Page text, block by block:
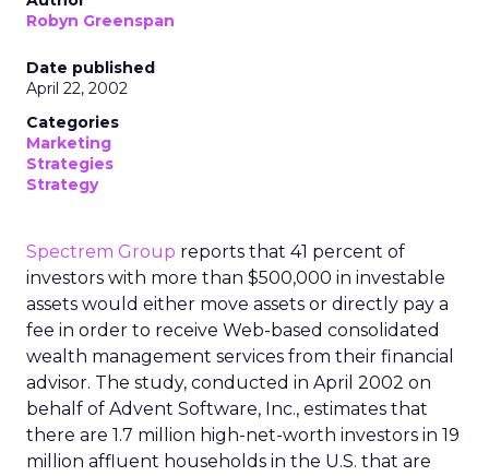
Robyn Greenspan
Date published
April 22, 2002
Categories
Marketing
Strategies
Strategy
Spectrem Group reports that 41 percent of
investors with more than $500,000 in investable
assets would either move assets or directly pay a
fee in order to receive Web-based consolidated
wealth management services from their financial
advisor. The study, conducted in April 2002 on
behalf of Advent Software, Inc., estimates that
there are 1.7 million high-net-worth investors in 19
million affluent households in the U.S. that are